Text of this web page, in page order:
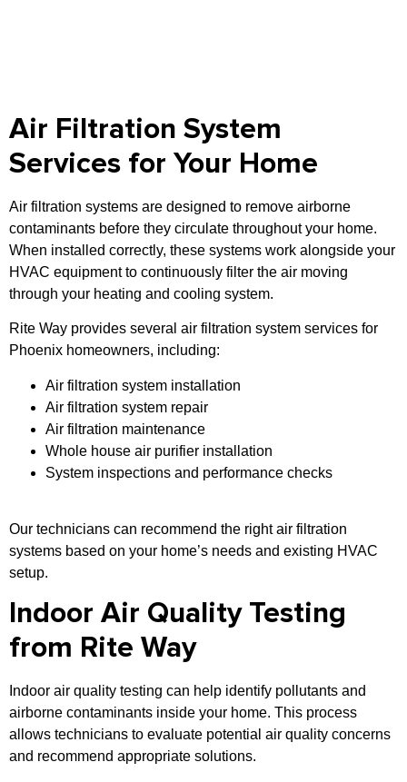
Air Filtration System
Services for Your Home
Air filtration systems are designed to remove airborne
contaminants before they circulate throughout your home.
When installed correctly, these systems work alongside your
HVAC equipment to continuously filter the air moving
through your heating and cooling system.
Rite Way provides several air filtration system services for
Phoenix homeowners, including:
Air filtration system installation
Air filtration system repair
Air filtration maintenance
Whole house air purifier installation
System inspections and performance checks
Our technicians can recommend the right air filtration
systems based on your home’s needs and existing HVAC
setup.
Indoor Air Quality Testing
from Rite Way
Indoor air quality testing can help identify pollutants and
airborne contaminants inside your home. This process
allows technicians to evaluate potential air quality concerns
and recommend appropriate solutions.